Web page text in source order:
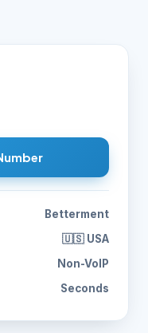
Betterment
🇺🇸 USA
Non-VoIP
Seconds